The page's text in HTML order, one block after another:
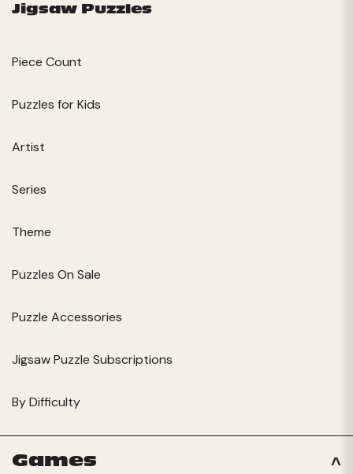
Jigsaw Puzzles
Piece Count
Puzzles for Kids
Artist
Series
Theme
Puzzles On Sale
Puzzle Accessories
Jigsaw Puzzle Subscriptions
By Difficulty
Games